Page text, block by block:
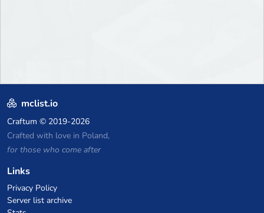
mclist.io
Craftum © 2019-2026
Crafted with love in Poland,
for those who come after
Links
Privacy Policy
Server list archive